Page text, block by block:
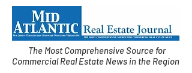
The Most Comprehensive Source for
Commercial Real Estate News in the Region